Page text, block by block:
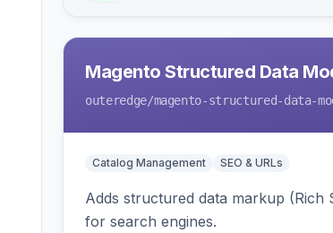
Magento Structured Data
outeredge/magento-structured-data-
Catalog Management SEO & URLs
Adds structured data markup (Rich
for search engines.